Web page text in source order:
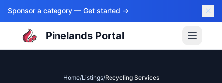
Sponsor a category — Get started →
Pinelands Portal
Home/Listings/Recycling Services